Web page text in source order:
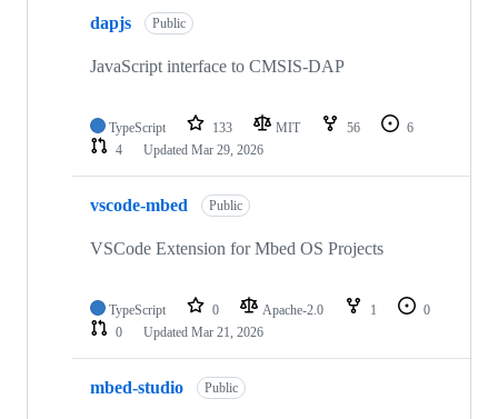
dapjs Public
JavaScript interface to CMSIS-DAP
TypeScript 133 MIT 56
6
4
Updated Mar 29, 2026
vscode-mbed Public
VSCode Extension for Mbed OS Projects
TypeScript 0 Apache-2.0 1
0
0
Updated Mar 21, 2026
mbed-studio Public